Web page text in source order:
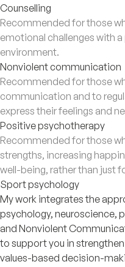
Counselling
Recommended for those
emotional challenges with
environment.
Nonviolent communication
Recommended for those
communication and to
express their feelings and
Positive psychotherapy
Recommended for those
strengths, increasing
well-being, rather than just
Sport psychology
My work integrates the
psychology, neuroscience,
and Nonviolent
to support you in
values-based decision-